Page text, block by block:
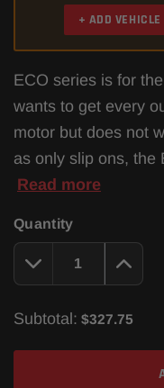
+ ADD VEHICLE
ECO series is for
wants to get every
motor but does not
as only slip ons,
Read more
Quantity
Subtotal: $327.75